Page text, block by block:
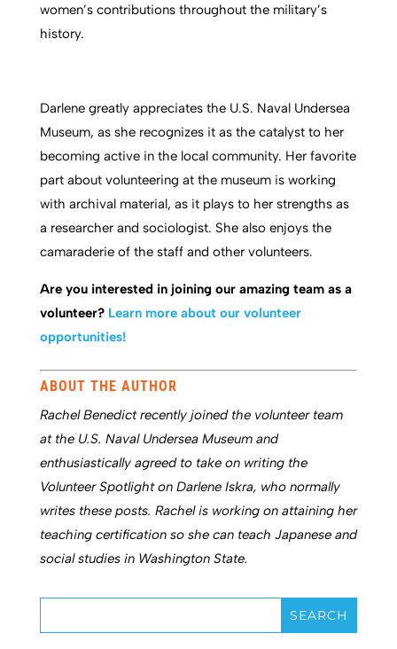
women’s contributions throughout the military’s
history.
Darlene greatly appreciates the U.S. Naval Undersea
Museum, as she recognizes it as the catalyst to her
becoming active in the local community. Her favorite
part about volunteering at the museum is working
with archival material, as it plays to her strengths as
a researcher and sociologist. She also enjoys the
camaraderie of the staff and other volunteers.
Are you interested in joining our amazing team as a
volunteer? Learn more about our volunteer
opportunities!
ABOUT THE AUTHOR
Rachel Benedict recently joined the volunteer team
at the U.S. Naval Undersea Museum and
enthusiastically agreed to take on writing the
Volunteer Spotlight on Darlene Iskra, who normally
writes these posts. Rachel is working on attaining her
teaching certification so she can teach Japanese and
social studies in Washington State.